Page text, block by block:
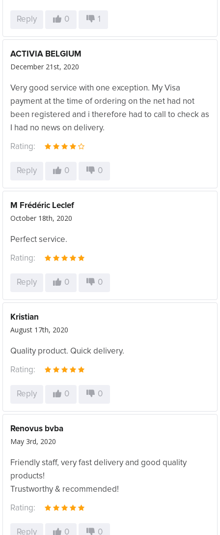
Reply 0 1
ACTIVIA BELGIUM
December 21st, 2020
Very good service with one exception. My Visa
payment at the time of ordering on the net had not
been registered and i therefore had to call to check as
I had no news on delivery.
Rating:
Reply 0 0
M Frédéric Leclef
October 18th, 2020
Perfect service.
Rating:
Reply 0 0
Kristian
August 17th, 2020
Quality product. Quick delivery.
Rating:
Reply 0 0
Renovus bvba
May 3rd, 2020
Friendly staff, very fast delivery and good quality
products!
Trustworthy & recommended!
Rating:
Reply 0 0